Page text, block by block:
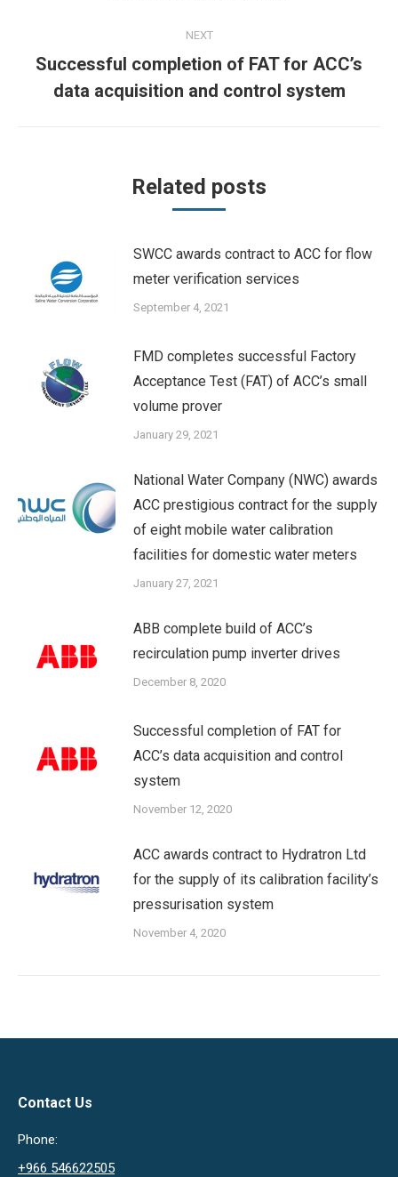
NEXT
Next
post:
Successful completion of FAT for ACC’s
data acquisition and control system
Related posts
SWCC awards contract to ACC for flow
meter verification services
September 4, 2021
FMD completes successful Factory
Acceptance Test (FAT) of ACC’s small
volume prover
January 29, 2021
National Water Company (NWC) awards
ACC prestigious contract for the supply
of eight mobile water calibration
facilities for domestic water meters
January 27, 2021
ABB complete build of ACC’s
recirculation pump inverter drives
December 8, 2020
Successful completion of FAT for
ACC’s data acquisition and control
system
November 12, 2020
ACC awards contract to Hydratron Ltd
for the supply of its calibration facility’s
pressurisation system
November 4, 2020
Contact Us
Phone:
+966 546622505